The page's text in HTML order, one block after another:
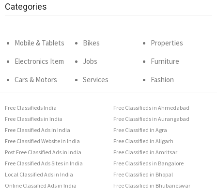
Categories
Mobile & Tablets
Electronics Item
Cars & Motors
Bikes
Jobs
Services
Properties
Furniture
Fashion
Free Classifieds India
Free Classifieds in India
Free Classified Ads in India
Free Classified Website in India
Post Free Classified Ads in India
Free Classified Ads Sites in India
Local Classified Ads in India
Online Classified Ads in India
Free Classifieds in Ahmedabad
Free Classifieds in Aurangabad
Free Classified in Agra
Free Classified in Aligarh
Free Classified in Amritsar
Free Classifieds in Bangalore
Free Classified in Bhopal
Free Classified in Bhubaneswar